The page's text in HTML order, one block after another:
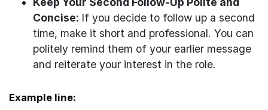
Concise: If you decide to follow up a second
time, make it short and professional. You can
politely remind them of your earlier message
and reiterate your interest in the role.
Example line: